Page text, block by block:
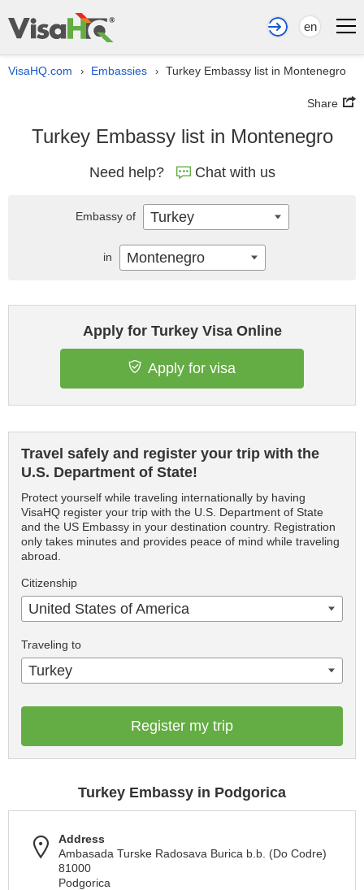
en
VisaHQ.com › Embassies › Turkey Embassy list in Montenegro
Share
Turkey Embassy list in Montenegro
Need help? Chat with us
Apply for Turkey Visa Online
Apply for visa
Travel safely and register your trip with the
U.S. Department of State!
Protect yourself while traveling internationally by having
VisaHQ register your trip with the U.S. Department of State
and the US Embassy in your destination country. Registration
only takes minutes and provides peace of mind while traveling
abroad.
Citizenship
United States of America
Traveling to
Turkey
Register my trip
Turkey Embassy in Podgorica
Address
Ambasada Turske Radosava Burica b.b. (Do Codre)
81000
Podgorica
Embassy of Turkey
in Montenegro